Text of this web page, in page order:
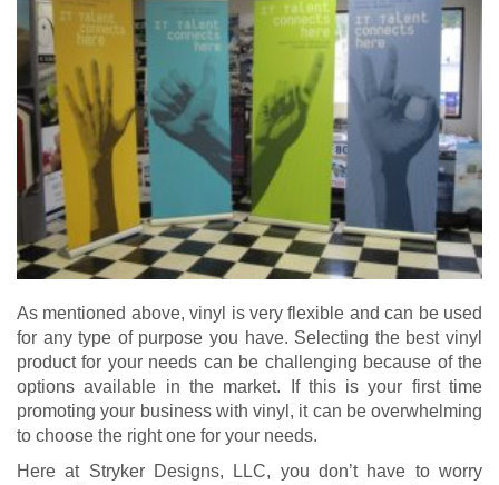
As mentioned above, vinyl is very flexible and can be used
for any type of purpose you have. Selecting the best vinyl
product for your needs can be challenging because of the
options available in the market. If this is your first time
promoting your business with vinyl, it can be overwhelming
to choose the right one for your needs.
Here at Stryker Designs, LLC, you don’t have to worry